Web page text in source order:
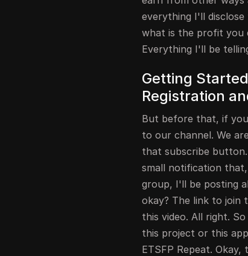
everything I'll
what is the profit you
Everything I'll be
Getting
Registration
But before that, if
to our channel. We
that subscribe
small notification that,
group, I'll be posting
okay? The link to join
this video. All right.
this project or this
ETSFP Repeat.